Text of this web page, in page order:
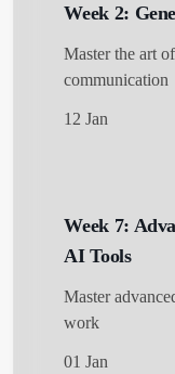
Week 2:
Master the art
communication
12 Jan
Week 7:
AI Tools
Master
work
01 Jan